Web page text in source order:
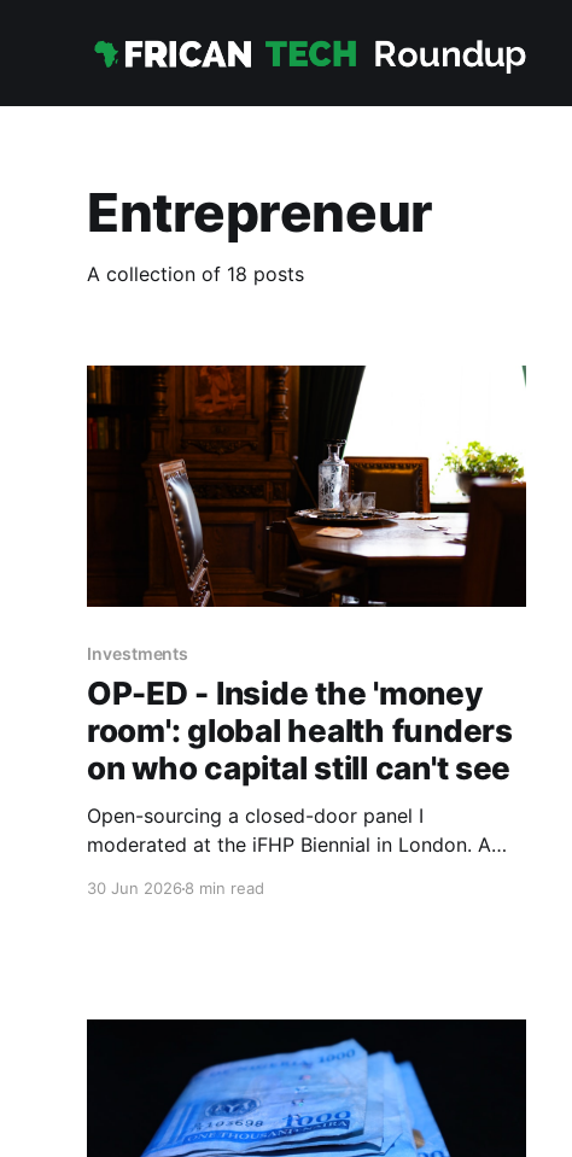
Entrepreneur
A collection of 18 posts
Investments
OP-ED - Inside the 'money
room': global health funders
on who capital still can't see
Open-sourcing a closed-door panel I
moderated at the iFHP Biennial in London. A
30 Jun 2026 8 min read